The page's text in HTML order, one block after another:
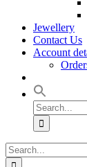
Jewellery
Contact Us
Account
Search
for:
Search
for: